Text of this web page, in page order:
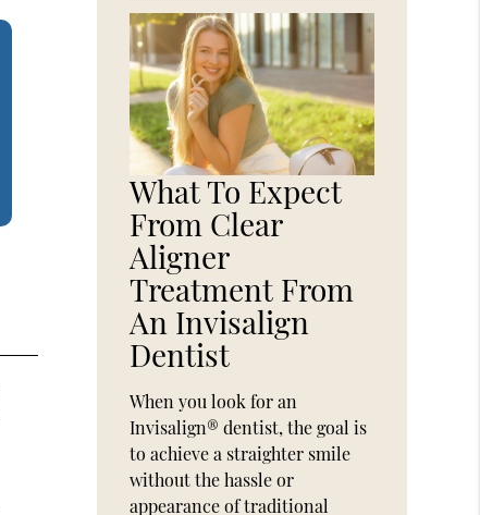
What To Expect
From Clear
Aligner
Treatment From
An Invisalign
Dentist
When you look for an
Invisalign® dentist, the goal is
to achieve a straighter smile
without the hassle or
appearance of traditional